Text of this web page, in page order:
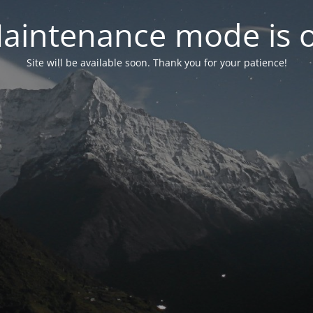
mode is
Site will be available soon. Thank you for your patience!